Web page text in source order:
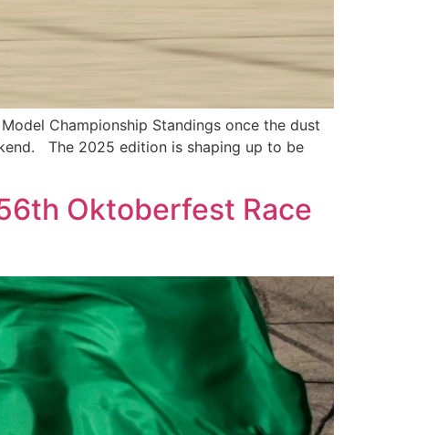
Championship Standings once the dust
The 2025 edition is shaping up to be
Oktoberfest Race